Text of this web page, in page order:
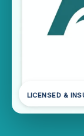
LICENSED &